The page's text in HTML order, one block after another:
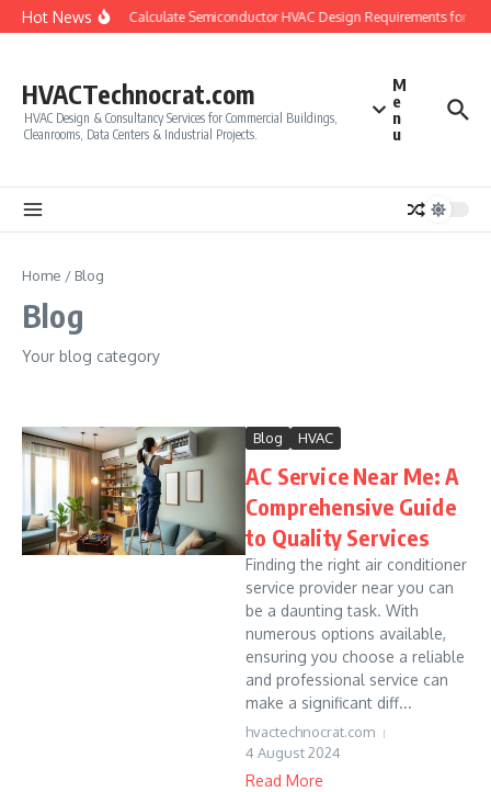
Skip to content
Hot NewsHow to Calculate Semiconductor HVAC Design Requirements for
HVACTechnocrat.com
HVAC Design & Consultancy Services for Commercial Buildings,
Cleanrooms, Data Centers & Industrial Projects.
M
e
n
u
Home / Blog
Blog
Your blog category
Blog HVAC
AC Service Near Me: A
Comprehensive Guide
to Quality Services
Finding the right air conditioner
service provider near you can
be a daunting task. With
numerous options available,
ensuring you choose a reliable
and professional service can
make a significant diff...
hvactechnocrat.com
4 August 2024
Read More